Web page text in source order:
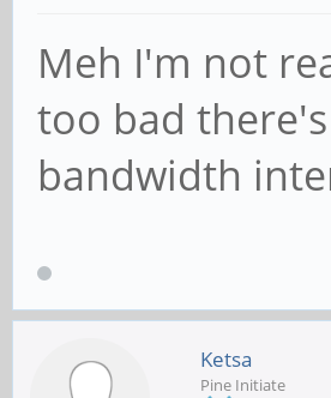
Meh I'm not
too bad
bandwidth
Ketsa
Pine Initiate